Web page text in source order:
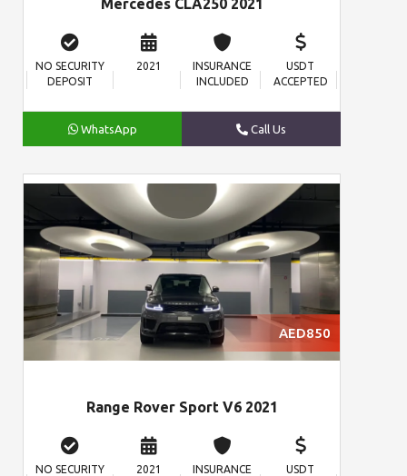
Mercedes CLA250 2021
NO SECURITY
DEPOSIT
2021
INSURANCE
INCLUDED
USDT
ACCEPTED
WhatsApp Call Us
AED850
Range Rover Sport V6 2021
NO SECURITY
2021
INSURANCE
USDT